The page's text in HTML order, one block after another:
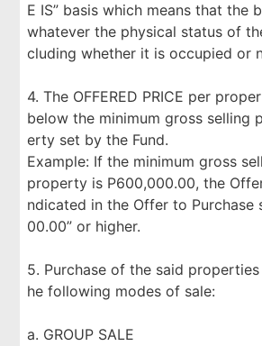
E IS” basis which means that the
whatever the physical status of
cluding whether it is occupied or
4. The OFFERED PRICE per
below the minimum gross selling
erty set by the Fund.
Example: If the minimum gross
property is P600,000.00, the
ndicated in the Offer to Purchase
00.00” or higher.
5. Purchase of the said
he following modes of sale:
a. GROUP SALE